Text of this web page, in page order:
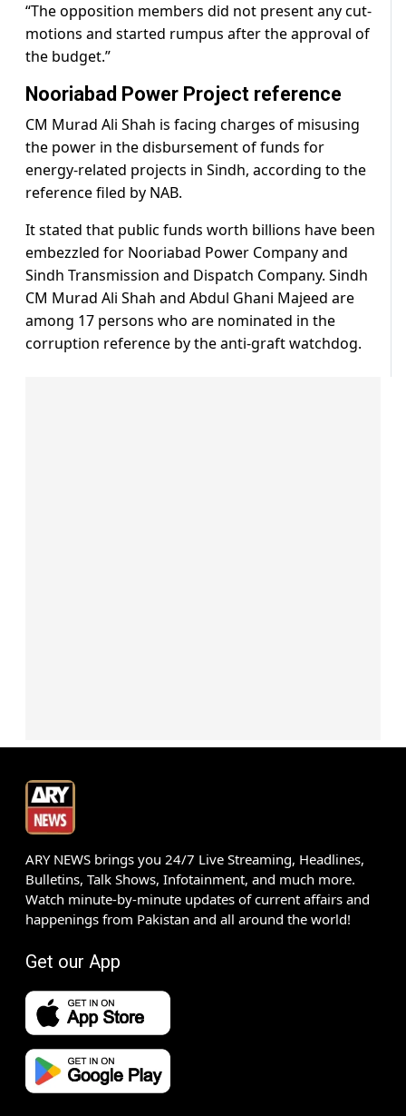
“The opposition members did not present any cut-
motions and started rumpus after the approval of
the budget.”
Nooriabad Power Project reference
CM Murad Ali Shah is facing charges of misusing
the power in the disbursement of funds for
energy-related projects in Sindh, according to the
reference filed by NAB.
It stated that public funds worth billions have been
embezzled for Nooriabad Power Company and
Sindh Transmission and Dispatch Company. Sindh
CM Murad Ali Shah and Abdul Ghani Majeed are
among 17 persons who are nominated in the
corruption reference by the anti-graft watchdog.
ARY NEWS brings you 24/7 Live Streaming, Headlines,
Bulletins, Talk Shows, Infotainment, and much more.
Watch minute-by-minute updates of current affairs and
happenings from Pakistan and all around the world!
Get our App